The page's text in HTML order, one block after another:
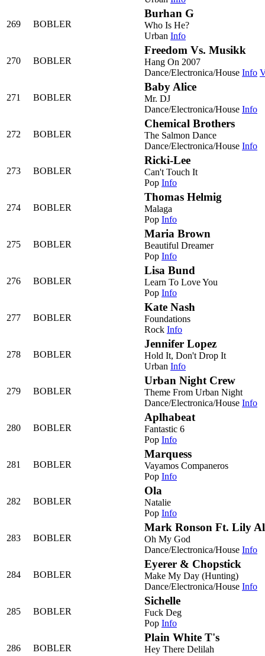
269 BOBLER
Burhan G
Who Is He?
Urban Info
270 BOBLER
Freedom Vs. Musikk
Hang On 2007
Dance/Electronica/House Info
271 BOBLER
Baby Alice
Mr. DJ
Dance/Electronica/House Info
272 BOBLER
Chemical Brothers
The Salmon Dance
Dance/Electronica/House Info
273 BOBLER
Ricki-Lee
Can't Touch It
Pop Info
274 BOBLER
Thomas Helmig
Malaga
Pop Info
275 BOBLER
Maria Brown
Beautiful Dreamer
Pop Info
276 BOBLER
Lisa Bund
Learn To Love You
Pop Info
277 BOBLER
Kate Nash
Foundations
Rock Info
278 BOBLER
Jennifer Lopez
Hold It, Don't Drop It
Urban Info
279 BOBLER
Urban Night Crew
Theme From Urban Night
Dance/Electronica/House Info
280 BOBLER
Aplhabeat
Fantastic 6
Pop Info
281 BOBLER
Marquess
Vayamos Companeros
Pop Info
282 BOBLER
Ola
Natalie
Pop Info
283 BOBLER
Mark Ronson Ft. Lily
Oh My God
Dance/Electronica/House Info
284 BOBLER
Eyerer & Chopstick
Make My Day (Hunting)
Dance/Electronica/House Info
285 BOBLER
Sichelle
Fuck Deg
Pop Info
286 BOBLER
Plain White T's
Hey There Delilah